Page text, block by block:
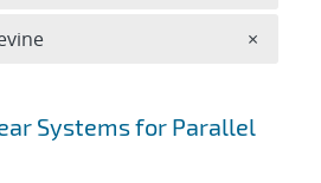
Systems for Parallel
×